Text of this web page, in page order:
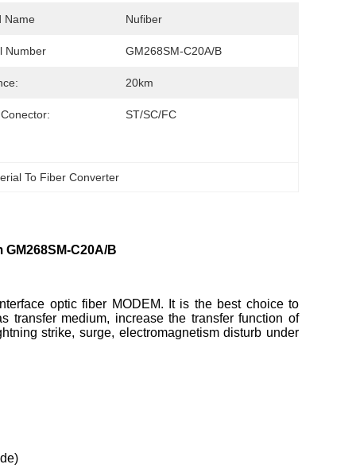
Name Nufiber
Number GM268SM-C20A/B
20km
ST/SC/FC
To Fiber Converter
C20A/B
optic fiber MODEM. It is the best choice to
transfer medium, increase the transfer function of
strike, surge, electromagnetism disturb under